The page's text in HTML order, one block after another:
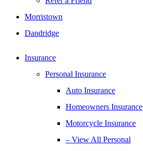
Morristown
Dandridge
Insurance
Personal Insurance
Auto Insurance
Homeowners Insurance
Motorcycle Insurance
– View All Personal